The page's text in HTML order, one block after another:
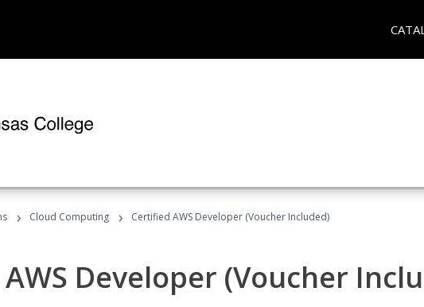
› Cloud Computing › Certified AWS Developer (Voucher Included)
Developer (Voucher